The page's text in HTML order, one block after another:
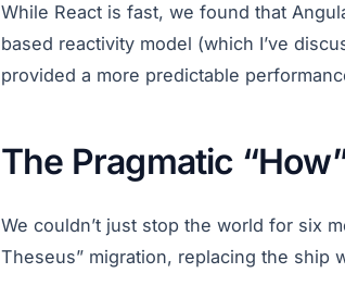
While React is fast, we found that
based reactivity model (which I’ve
provided a more predictable
The Pragmatic
We couldn’t just stop the world for six
Theseus” migration, replacing the ship